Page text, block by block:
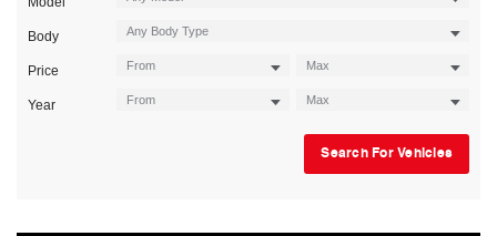
Body
Price
Year
Search For Vehicles